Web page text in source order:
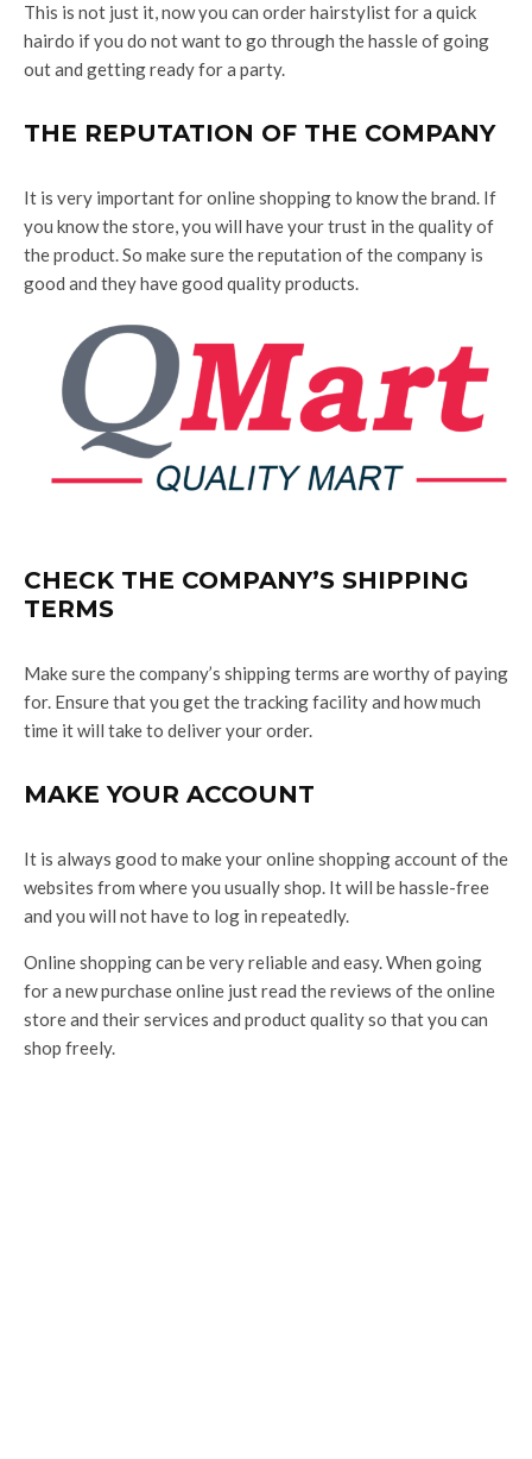
This is not just it, now you can order hairstylist for a quick
hairdo if you do not want to go through the hassle of going
out and getting ready for a party.
THE REPUTATION OF THE COMPANY
It is very important for online shopping to know the brand. If
you know the store, you will have your trust in the quality of
the product. So make sure the reputation of the company is
good and they have good quality products.
CHECK THE COMPANY’S SHIPPING
TERMS
Make sure the company’s shipping terms are worthy of paying
for. Ensure that you get the tracking facility and how much
time it will take to deliver your order.
MAKE YOUR ACCOUNT
It is always good to make your online shopping account of the
websites from where you usually shop. It will be hassle-free
and you will not have to log in repeatedly.
Online shopping can be very reliable and easy. When going
for a new purchase online just read the reviews of the online
store and their services and product quality so that you can
shop freely.